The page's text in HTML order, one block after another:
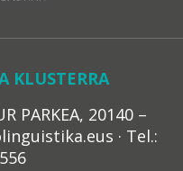
KLUSTERRA
PARKEA, 20140 –
· Tel.: